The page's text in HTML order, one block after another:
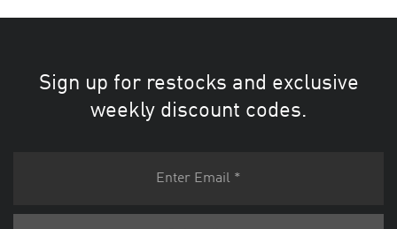
Sign up for restocks and exclusive
weekly discount codes.